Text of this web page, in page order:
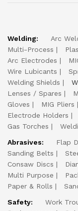
Welding: Arc
Multi-Process
Arc Electrodes
Wire Lubicants
Welding Shields
Lenses / Spares
Gloves
MIG Pliers
Electrode Holders
Gas Torches
Abrasives:
Flap
Sanding Belts
Consaw Discs
Multi Purpose
Paper & Rolls
Safety:
Work